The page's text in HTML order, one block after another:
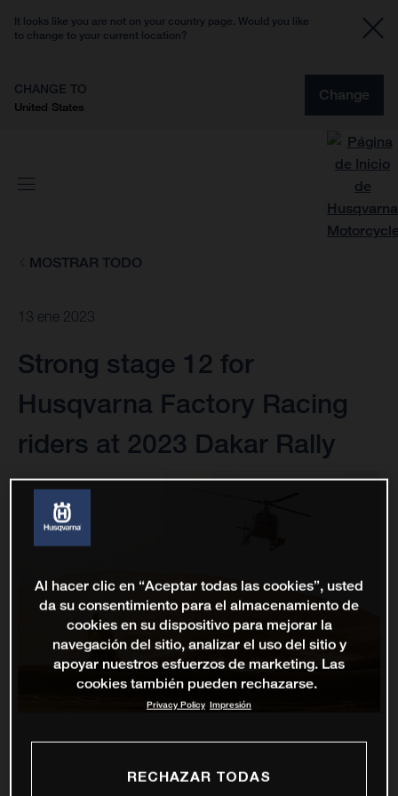
It looks like you are not on your country page. Would you like
to change to your current location?
CHANGE TO
United States
Change
MOSTRAR TODO
13 ene 2023
Strong stage 12 for
Husqvarna Factory Racing
riders at 2023 Dakar Rally
Al hacer clic en “Aceptar todas las cookies”, usted
da su consentimiento para el almacenamiento de
cookies en su dispositivo para mejorar la
navegación del sitio, analizar el uso del sitio y
apoyar nuestros esfuerzos de marketing. Las
cookies también pueden rechazarse.
Privacy Policy Impresión
RECHAZAR TODAS